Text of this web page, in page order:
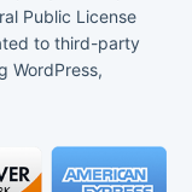
Public License
to third-party
WordPress,